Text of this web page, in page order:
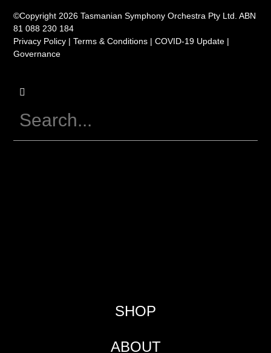
©Copyright 2026 Tasmanian Symphony Orchestra Pty Ltd. ABN
81 088 230 184
Privacy Policy |Terms & Conditions |COVID-19 Update |
Governance
SHOP
ABOUT